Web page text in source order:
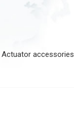
Actuator accessories